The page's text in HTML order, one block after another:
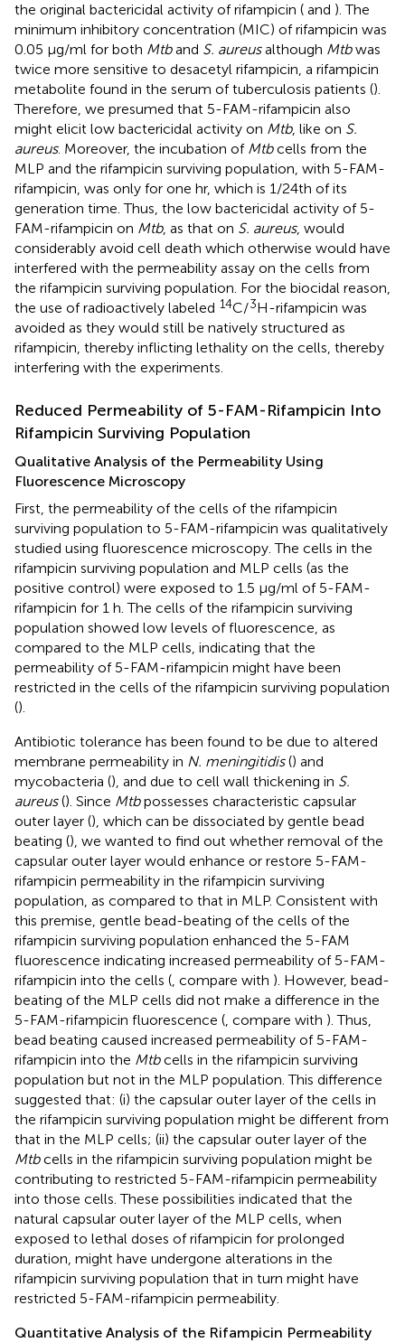
the original bactericidal activity of rifampicin ( and ). The
minimum inhibitory concentration (MIC) of rifampicin was
0.05 μg/ml for both Mtband S. aureusalthough Mtbwas
twice more sensitive to desacetyl rifampicin, a rifampicin
metabolite found in the serum of tuberculosis patients ().
Therefore, we presumed that 5-FAM-rifampicin also
might elicit low bactericidal activity on Mtb, like on S.
aureus. Moreover, the incubation of Mtbcells from the
MLP and the rifampicin surviving population, with 5-FAM-
rifampicin, was only for one hr, which is 1/24th of its
generation time. Thus, the low bactericidal activity of 5-
FAM-rifampicin on Mtb, as that on S. aureus, would
considerably avoid cell death which otherwise would have
interfered with the permeability assay on the cells from
the rifampicin surviving population. For the biocidal reason,
the use of radioactively labeled 14C/3H-rifampicin was
avoided as they would still be natively structured as
rifampicin, thereby inflicting lethality on the cells, thereby
interfering with the experiments.
Reduced Permeability of 5-FAM-Rifampicin Into
Rifampicin Surviving Population
Qualitative Analysis of the Permeability Using
Fluorescence Microscopy
First, the permeability of the cells of the rifampicin
surviving population to 5-FAM-rifampicin was qualitatively
studied using fluorescence microscopy. The cells in the
rifampicin surviving population and MLP cells (as the
positive control) were exposed to 1.5 μg/ml of 5-FAM-
rifampicin for 1 h. The cells of the rifampicin surviving
population showed low levels of fluorescence, as
compared to the MLP cells, indicating that the
permeability of 5-FAM-rifampicin might have been
restricted in the cells of the rifampicin surviving population
().
Antibiotic tolerance has been found to be due to altered
membrane permeability in N. meningitidis() and
mycobacteria (), and due to cell wall thickening in S.
aureus(). Since Mtbpossesses characteristic capsular
outer layer (), which can be dissociated by gentle bead
beating (), we wanted to find out whether removal of the
capsular outer layer would enhance or restore 5-FAM-
rifampicin permeability in the rifampicin surviving
population, as compared to that in MLP. Consistent with
this premise, gentle bead-beating of the cells of the
rifampicin surviving population enhanced the 5-FAM
fluorescence indicating increased permeability of 5-FAM-
rifampicin into the cells (, compare with ). However, bead-
beating of the MLP cells did not make a difference in the
5-FAM-rifampicin fluorescence (, compare with ). Thus,
bead beating caused increased permeability of 5-FAM-
rifampicin into the Mtbcells in the rifampicin surviving
population but not in the MLP population. This difference
suggested that: (i) the capsular outer layer of the cells in
the rifampicin surviving population might be different from
that in the MLP cells; (ii) the capsular outer layer of the
Mtbcells in the rifampicin surviving population might be
contributing to restricted 5-FAM-rifampicin permeability
into those cells. These possibilities indicated that the
natural capsular outer layer of the MLP cells, when
exposed to lethal doses of rifampicin for prolonged
duration, might have undergone alterations in the
rifampicin surviving population that in turn might have
restricted 5-FAM-rifampicin permeability.
Quantitative Analysis of the Rifampicin Permeability